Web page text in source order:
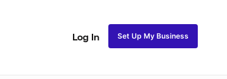
Log In Set Up My Business